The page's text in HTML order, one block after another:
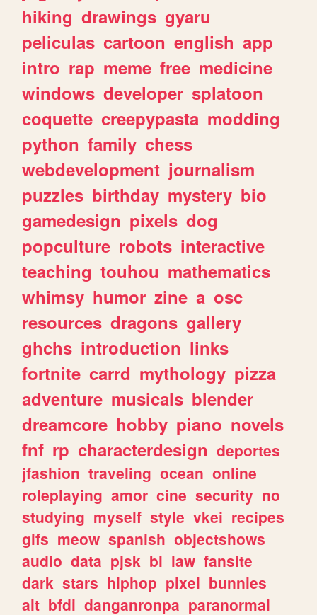
hiking drawings gyaru
peliculas cartoon english app
intro rap meme free medicine
windows developer splatoon
coquette creepypasta modding
python family chess
webdevelopment journalism
puzzles birthday mystery bio
gamedesign pixels dog
popculture robots interactive
teaching touhou mathematics
whimsy humor zine a osc
resources dragons gallery
ghchs introduction links
fortnite carrd mythology pizza
adventure musicals blender
dreamcore hobby piano novels
fnf rp characterdesign deportes
jfashion traveling ocean online
roleplaying amor cine security no
studying myself style vkei recipes
gifs meow spanish objectshows
audio data pjsk bl law fansite
dark stars hiphop pixel bunnies
alt bfdi danganronpa paranormal